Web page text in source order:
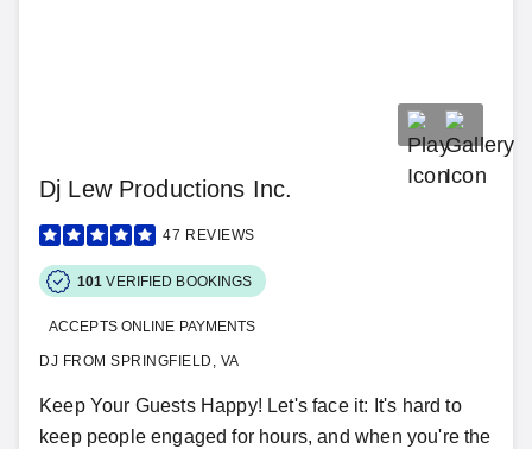
Dj Lew Productions Inc.
47 REVIEWS
101 VERIFIED BOOKINGS
ACCEPTS ONLINE PAYMENTS
DJ FROM SPRINGFIELD, VA
Keep Your Guests Happy! Let's face it: It's hard to
keep people engaged for hours, and when you're the